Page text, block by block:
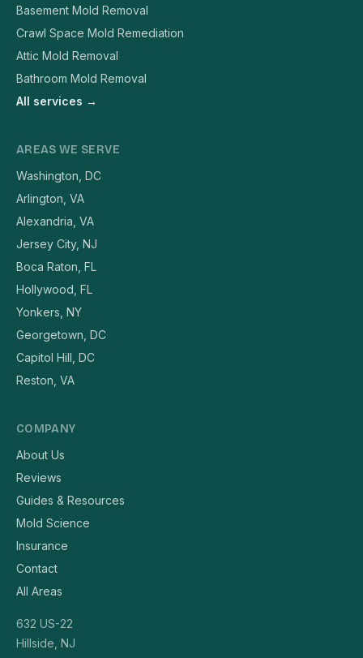
Basement Mold Removal
Crawl Space Mold Remediation
Attic Mold Removal
Bathroom Mold Removal
All services →
AREAS WE SERVE
Washington, DC
Arlington, VA
Alexandria, VA
Jersey City, NJ
Boca Raton, FL
Hollywood, FL
Yonkers, NY
Georgetown, DC
Capitol Hill, DC
Reston, VA
COMPANY
About Us
Reviews
Guides & Resources
Mold Science
Insurance
Contact
All Areas
632 US-22
Hillside, NJ